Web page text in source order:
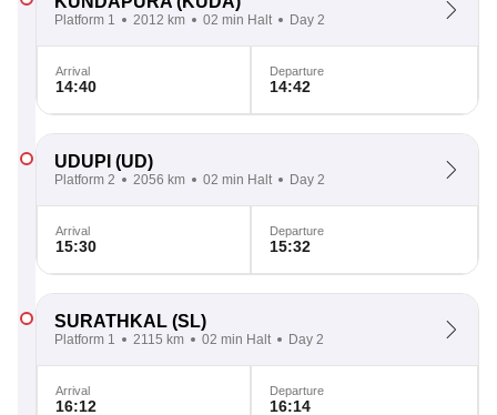
Platform 1 2012 km 02 min Halt Day 2
Arrival
14:40
Departure
14:42
UDUPI (UD)
Platform 2 2056 km 02 min Halt Day 2
Arrival
15:30
Departure
15:32
SURATHKAL (SL)
Platform 1 2115 km 02 min Halt Day 2
Arrival
16:12
Departure
16:14